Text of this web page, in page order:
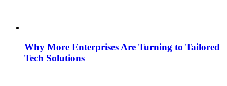
Why More Enterprises Are Turning to Tailored
Tech Solutions